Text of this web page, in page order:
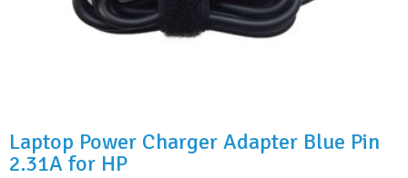
Laptop Power Charger Adapter Blue Pin
2.31A for HP